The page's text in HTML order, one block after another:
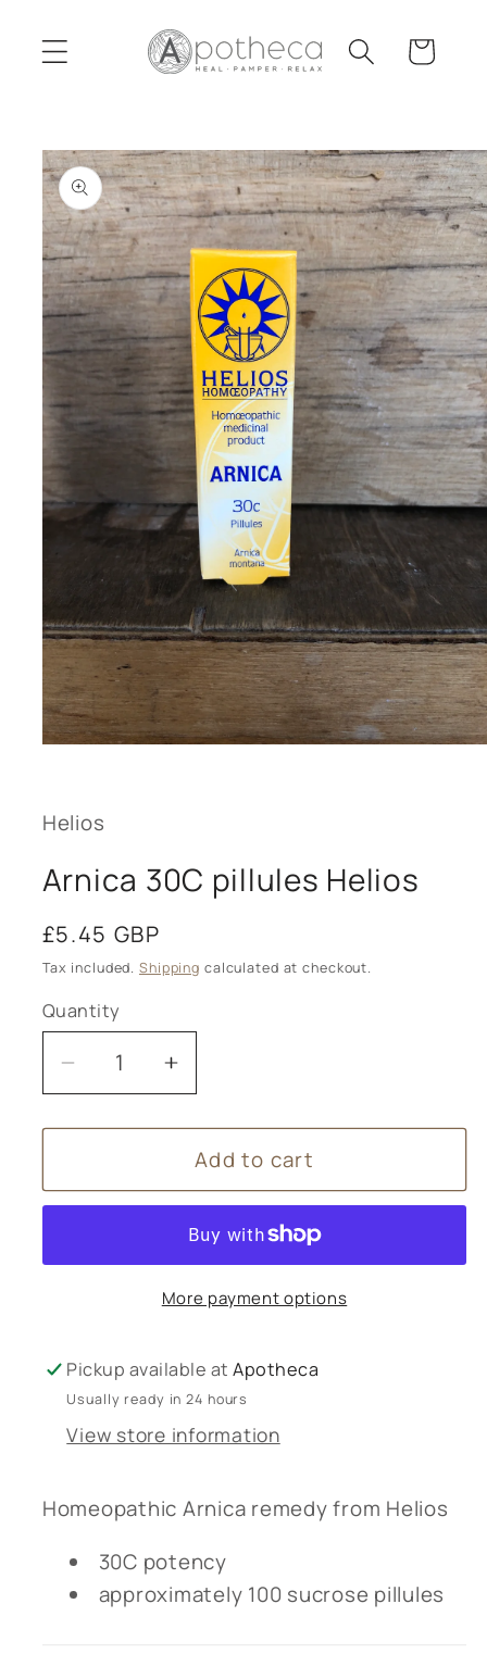
content
Cart
Skip to
product
information
modal
Helios
Arnica 30C pillules Helios
Regular
price
£5.45 GBP
Tax included. Shipping calculated at checkout.
Quantity
Decrease
quantity
for
30C
Increase
quantity
for
Arnica
30C
Helios
Add to cart
More payment options
Pickup available atApotheca
Usually ready in 24 hours
View store information
Homeopathic Arnica remedy from Helios
30C potency
approximately 100 sucrose pillules